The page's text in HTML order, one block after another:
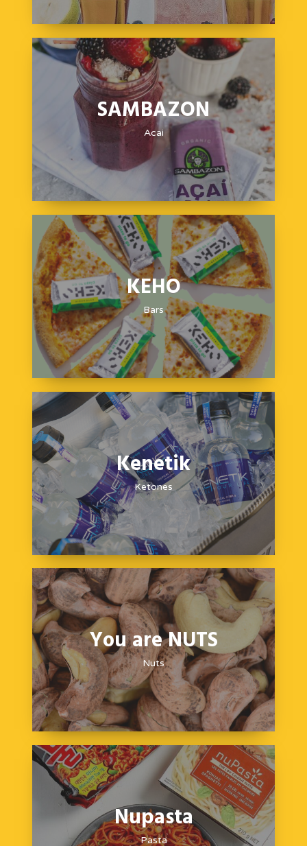
SAMBAZON
Acai
KEHO
Bars
Kenetik
Ketones
You are NUTS
Nuts
Nupasta
Pasta